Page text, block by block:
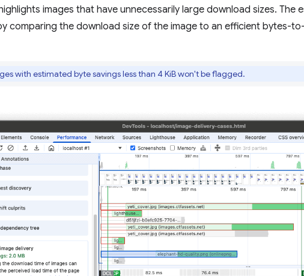
images that have unnecessarily large download sizes. The
comparing the download size of the image to an efficient bytes-
with estimated byte savings less than 4 KiB won't be flagged.